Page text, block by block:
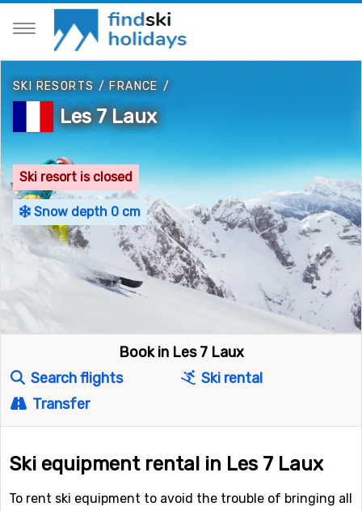
SKI RESORTS /FRANCE /
Les 7 Laux
Ski resort is closed
Snow depth 0 cm
Book in Les 7 Laux
Search flights
Ski rental
Transfer
Ski equipment rental in Les 7 Laux
To rent ski equipment to avoid the trouble of bringing all